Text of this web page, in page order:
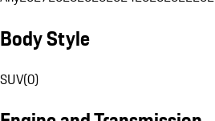
Body Style
SUV(0)